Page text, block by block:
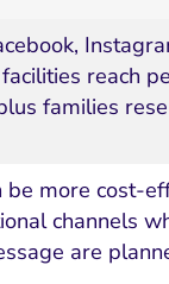
reach
families
be more cost-
channels
are